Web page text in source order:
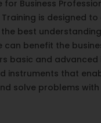
for Business
is designed
best
can benefit the
basic and advanced
instruments that
solve problems